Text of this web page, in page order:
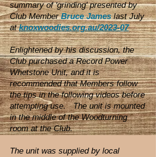
summary of 'grinding' presented by
Club MemberBruce Jameslast July
atknoxwoodies.org.au/2023-07
Enlightened by his discussion, the
Club purchased a Record Power
Whetstone Unit, and it is
recommended that Members follow
the tips in the following videos before
attempting use. The unit is mounted
in the middle of the Woodturning
room at the Club.
The unit was supplied by local